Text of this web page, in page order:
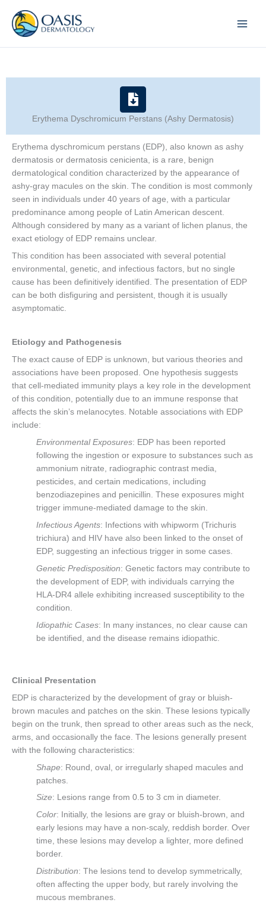
content
Erythema Dyschromicum Perstans (Ashy Dermatosis)
Erythema dyschromicum perstans (EDP), also known as ashy
dermatosis or dermatosis cenicienta, is a rare, benign
dermatological condition characterized by the appearance of
ashy-gray macules on the skin. The condition is most commonly
seen in individuals under 40 years of age, with a particular
predominance among people of Latin American descent.
Although considered by many as a variant of lichen planus, the
exact etiology of EDP remains unclear.
This condition has been associated with several potential
environmental, genetic, and infectious factors, but no single
cause has been definitively identified. The presentation of EDP
can be both disfiguring and persistent, though it is usually
asymptomatic.
Etiology and Pathogenesis
The exact cause of EDP is unknown, but various theories and
associations have been proposed. One hypothesis suggests
that cell-mediated immunity plays a key role in the development
of this condition, potentially due to an immune response that
affects the skin’s melanocytes. Notable associations with EDP
include:
Environmental Exposures: EDP has been reported
following the ingestion or exposure to substances such as
ammonium nitrate, radiographic contrast media,
pesticides, and certain medications, including
benzodiazepines and penicillin. These exposures might
trigger immune-mediated damage to the skin.
Infectious Agents: Infections with whipworm (Trichuris
trichiura) and HIV have also been linked to the onset of
EDP, suggesting an infectious trigger in some cases.
Genetic Predisposition: Genetic factors may contribute to
the development of EDP, with individuals carrying the
HLA-DR4 allele exhibiting increased susceptibility to the
condition.
Idiopathic Cases: In many instances, no clear cause can
be identified, and the disease remains idiopathic.
Clinical Presentation
EDP is characterized by the development of gray or bluish-
brown macules and patches on the skin. These lesions typically
begin on the trunk, then spread to other areas such as the neck,
arms, and occasionally the face. The lesions generally present
with the following characteristics:
Shape: Round, oval, or irregularly shaped macules and
patches.
Size: Lesions range from 0.5 to 3 cm in diameter.
Color: Initially, the lesions are gray or bluish-brown, and
early lesions may have a non-scaly, reddish border. Over
time, these lesions may develop a lighter, more defined
border.
Distribution: The lesions tend to develop symmetrically,
often affecting the upper body, but rarely involving the
mucous membranes.